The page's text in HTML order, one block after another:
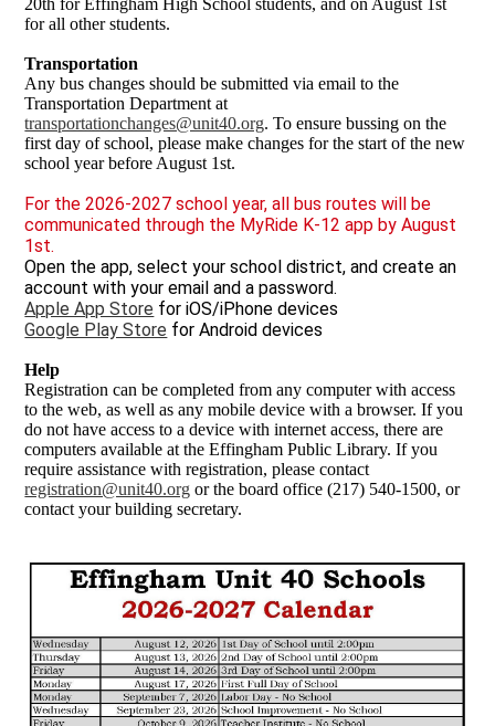
20th for Effingham High School students, and on August 1st
for all other students.
Transportation
Any bus changes should be submitted via email to the
Transportation Department at
transportationchanges@unit40.org. To ensure bussing on the
first day of school, please make changes for the start of the new
school year before August 1st.
For the 2026-2027 school year, all bus routes will be
communicated through the MyRide K-12 app by August
1st.
Open the app, select your school district, and create an
account with your email and a password.
Apple App Store for iOS/iPhone devices
Google Play Store for Android devices
Help
Registration can be completed from any computer with access
to the web, as well as any mobile device with a browser. If you
do not have access to a device with internet access, there are
computers available at the Effingham Public Library. If you
require assistance with registration, please contact
registration@unit40.org or the board office (217) 540-1500, or
contact your building secretary.